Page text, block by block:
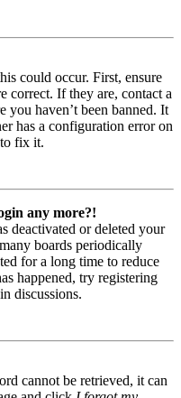
could occur. First, ensure
correct. If they are, contact a
you haven’t been banned. It
has a configuration error on
fix it.
any more?!
deactivated or deleted your
boards periodically
for a long time to reduce
happened, try registering
discussions.
cannot be retrieved, it can